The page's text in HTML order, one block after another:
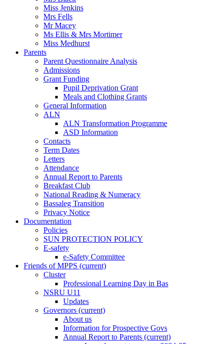
Miss Jenkins
Mrs Fells
Mr Macey
Ms Ellis & Mrs Mortimer
Miss Medhurst
Parents
Parent Questionnaire Analysis
Admissions
Grant Funding
Pupil Deprivation Grant
Meals and Clothing Grants
General Information
ALN
ALN Transformation Programme
ASD Information
Contacts
Term Dates
Letters
Attendance
Annual Report to Parents
Breakfast Club
National Reading & Numeracy
Bassaleg Transition
Privacy Notice
Documentation
Policies
SUN PROTECTION POLICY
E-safety
e-Safety Committee
Friends of MPPS (current)
Cluster
Professional Learning Day in Bas
NSRU U11
Updates
Governors (current)
About us
Information for Prospective Govs
Annual Report to Parents (current)